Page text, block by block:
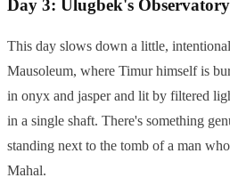
Day 3: Ulugbek's
This day slows down a little,
Mausoleum, where Timur himself is
in onyx and jasper and lit by filtered
in a single shaft. There's something
standing next to the tomb of a man
Mahal.